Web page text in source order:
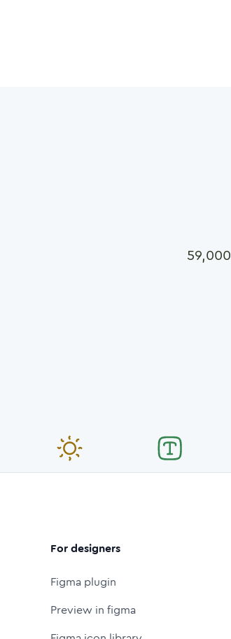
59,000
For designers
Figma plugin
Preview in figma